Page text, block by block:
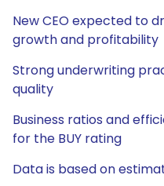
New CEO expected to
growth and profitability
Strong underwriting
quality
Business ratios and
for the BUY rating
Data is based on